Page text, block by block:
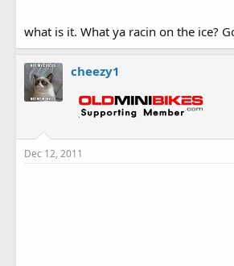
what is it. What ya racin on the ice?
cheezy1
Dec 12, 2011